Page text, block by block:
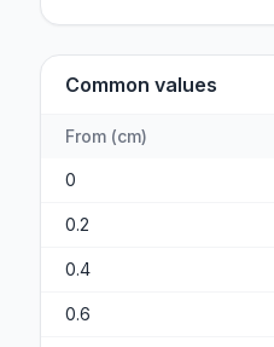
Common values
From (cm)
0
0.2
0.4
0.6